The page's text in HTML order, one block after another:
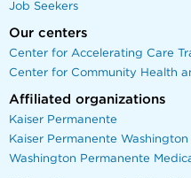
Job Seekers
Our centers
Center for Accelerating Care
Center for Community Health
Affiliated organizations
Kaiser Permanente
Kaiser Permanente Washington
Washington Permanente